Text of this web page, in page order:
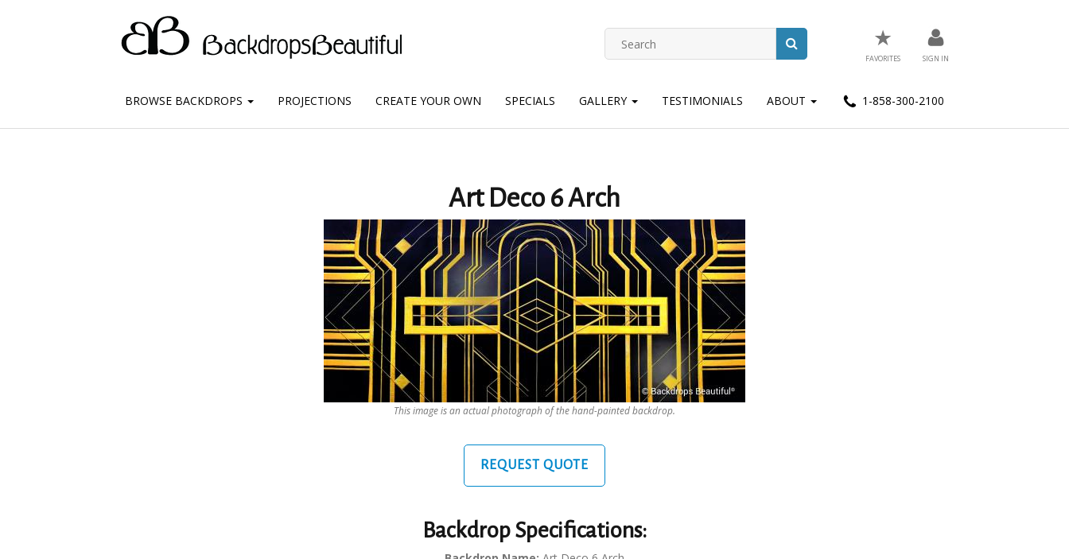
★
FAVORITES SIGN IN
BROWSE BACKDROPS PROJECTIONS CREATE YOUR OWN SPECIALS GALLERY TESTIMONIALS ABOUT 1-858-300-2100
Art Deco 6 Arch
This image is an actual photograph of the hand-painted backdrop.
REQUEST QUOTE
Backdrop Specifications: